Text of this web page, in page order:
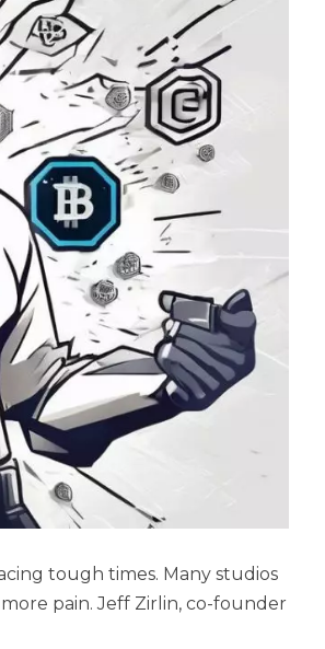
tough times. Many studios
pain. Jeff Zirlin, co-founder